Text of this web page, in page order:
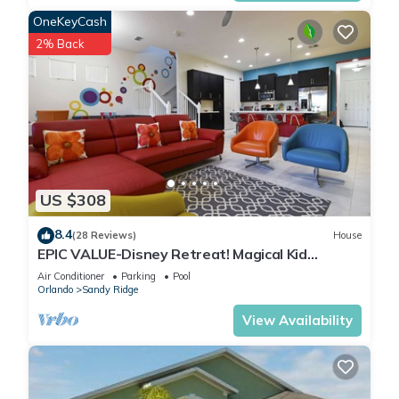
US $308
OneKeyCash
2% Back
8.4(28 Reviews) House
EPIC VALUE-Disney Retreat! Magical Kid
Friendly! Resort!
Air Conditioner Parking
Pool
Orlando
Sandy Ridge
View Availability